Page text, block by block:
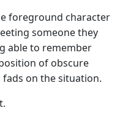
foreground character
someone they
able to remember
of obscure
on the situation.